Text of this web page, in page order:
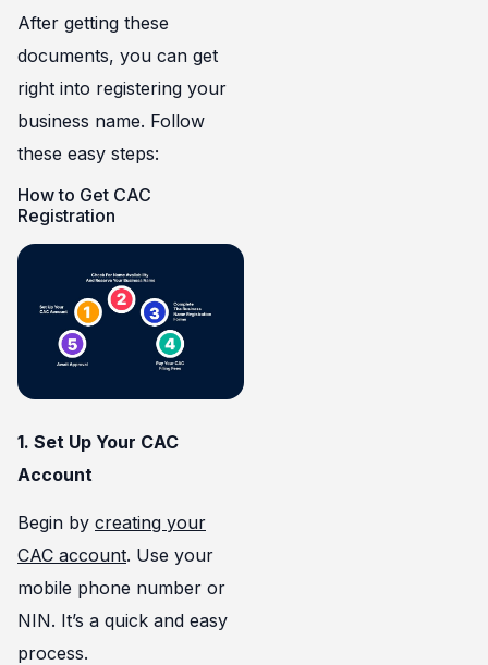
After getting these
documents, you can get
right into registering your
business name. Follow
these easy steps:
How to Get CAC
Registration
1. Set Up Your CAC
Account
Begin by creating your
CAC account. Use your
mobile phone number or
NIN. It’s a quick and easy
process.